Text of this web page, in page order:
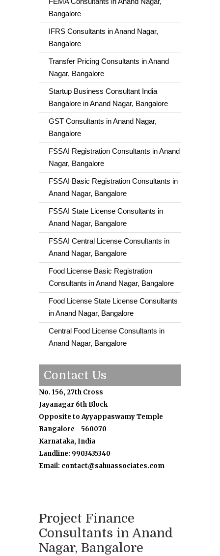
Bangalore
IFRS Consultants in Anand Nagar,
Bangalore
Transfer Pricing Consultants in Anand
Nagar, Bangalore
Startup Business Consultant India
Bangalore in Anand Nagar, Bangalore
GST Consultants in Anand Nagar,
Bangalore
FSSAI Registration Consultants in Anand
Nagar, Bangalore
FSSAI Basic Registration Consultants in
Anand Nagar, Bangalore
FSSAI State License Consultants in
Anand Nagar, Bangalore
FSSAI Central License Consultants in
Anand Nagar, Bangalore
Food License Basic Registration
Consultants in Anand Nagar, Bangalore
Food License State License Consultants
in Anand Nagar, Bangalore
Central Food License Consultants in
Anand Nagar, Bangalore
Contact Us
No. 156, 27th Cross
Jayanagar 6th Block
Opposite to Ayyappaswamy Temple
Bangalore - 560070
Karnataka, India
Landline: 9903435340
Email: contact@sahuassociates.com
Project Finance
Consultants in Anand
Nagar, Bangalore